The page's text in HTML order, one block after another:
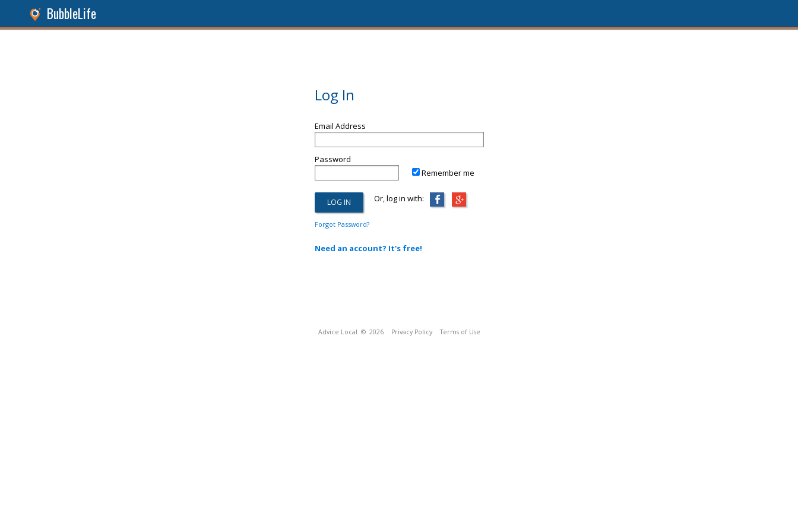
BubbleLife
Log In
Email Address
Password
Remember me
Or, log in with:
Forgot Password?
Need an account? It's free!
Advice Local © 2026 Privacy Policy Terms of Use